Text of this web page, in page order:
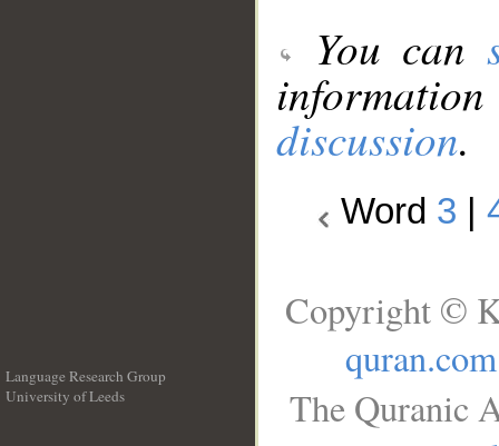
You can
discussion.
Word 3
Language Research Group
University of Leeds
Copyright ©
quran.com
The Quranic